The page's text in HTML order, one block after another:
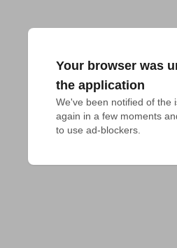
Your browser was
the application
We've been notified of the
again in a few moments
to use ad-blockers.